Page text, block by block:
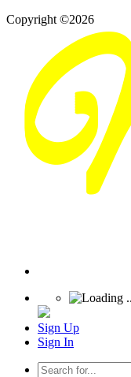
Copyright ©2026
Sign Up
Sign In